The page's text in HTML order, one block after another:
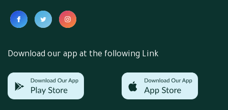
Download our app at the following Link